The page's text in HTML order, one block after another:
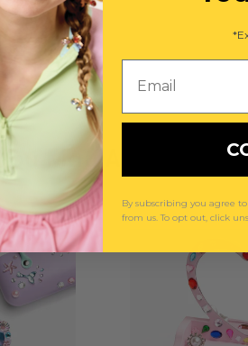
You May Also Like
By subscribing you agree
from us. To opt out, click